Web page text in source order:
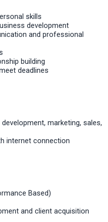
skills
development
and professional
building
deadlines
marketing, sales,
internet connection
Based)
and client acquisition